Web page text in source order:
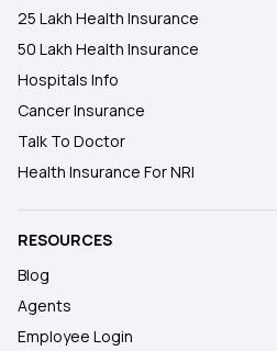
25 Lakh Health Insurance
50 Lakh Health Insurance
Hospitals Info
Cancer Insurance
Talk To Doctor
Health Insurance For NRI
RESOURCES
Blog
Agents
Employee Login